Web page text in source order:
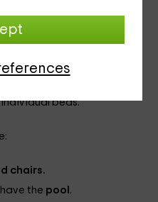
you will find a set of
you several games of
in a way that we have in
beds.
chairs.
the pool .